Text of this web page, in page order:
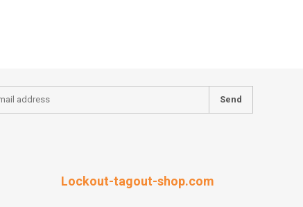
Send
Lockout-tagout-shop.com